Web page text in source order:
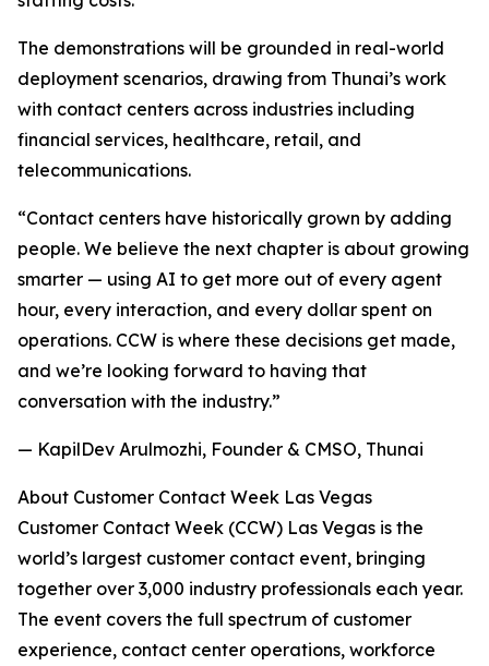
The demonstrations will be grounded in real-world
deployment scenarios, drawing from Thunai’s work
with contact centers across industries including
financial services, healthcare, retail, and
telecommunications.
“Contact centers have historically grown by adding
people. We believe the next chapter is about growing
smarter — using AI to get more out of every agent
hour, every interaction, and every dollar spent on
operations. CCW is where these decisions get made,
and we’re looking forward to having that
conversation with the industry.”
— KapilDev Arulmozhi, Founder & CMSO, Thunai
About Customer Contact Week Las Vegas
Customer Contact Week (CCW) Las Vegas is the
world’s largest customer contact event, bringing
together over 3,000 industry professionals each year.
The event covers the full spectrum of customer
experience, contact center operations, workforce